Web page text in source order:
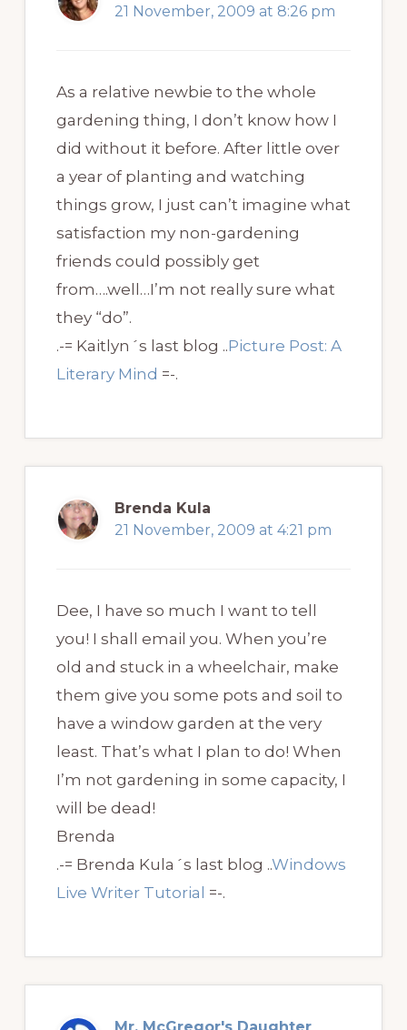
21 November, 2009 at 8:26 pm
As a relative newbie to the whole
gardening thing, I don’t know how I
did without it before. After little over
a year of planting and watching
things grow, I just can’t imagine what
satisfaction my non-gardening
friends could possibly get
from….well…I’m not really sure what
they “do”.
.-= Kaitlyn´s last blog ..Picture Post: A
Literary Mind =-.
Brenda Kula
21 November, 2009 at 4:21 pm
Dee, I have so much I want to tell
you! I shall email you. When you’re
old and stuck in a wheelchair, make
them give you some pots and soil to
have a window garden at the very
least. That’s what I plan to do! When
I’m not gardening in some capacity, I
will be dead!
Brenda
.-= Brenda Kula´s last blog ..Windows
Live Writer Tutorial =-.